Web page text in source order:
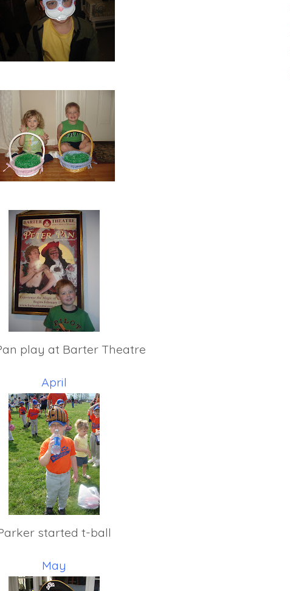
play at Barter Theatre
April
started t-ball
May